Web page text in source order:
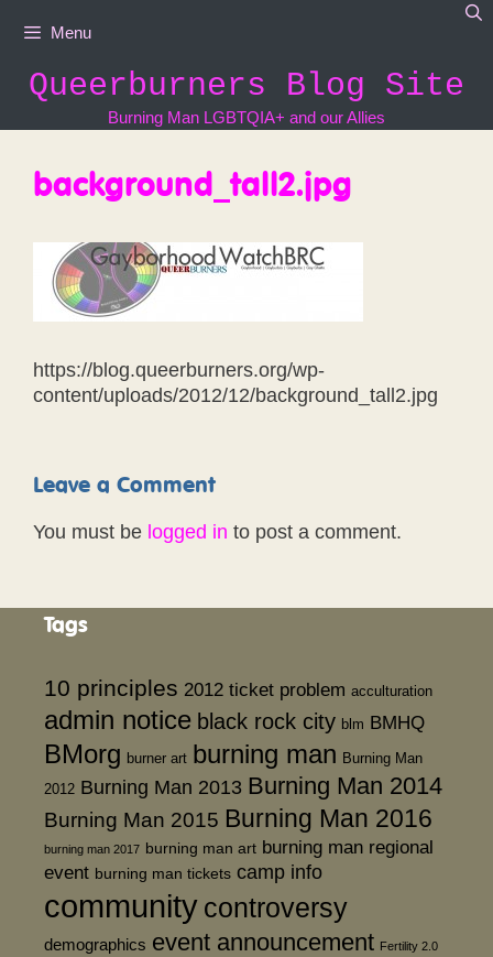
Menu
Queerburners Blog Site
Burning Man LGBTQIA+ and our Allies
background_tall2.jpg
https://blog.queerburners.org/wp-
content/uploads/2012/12/background_tall2.jpg
Leave a Comment
You must be logged in to post a comment.
Tags
10 principles 2012 ticket problem acculturation
admin notice black rock city blm BMHQ
BMorg burner art burning man Burning Man
2012 Burning Man 2013 Burning Man 2014
Burning Man 2015 Burning Man 2016
burning man 2017 burning man art burning man regional
event burning man tickets camp info
community controversy
demographics event announcement Fertility 2.0